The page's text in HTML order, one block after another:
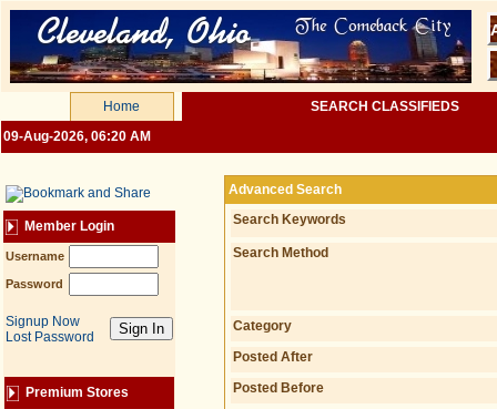
Home
SEARCH CLASSIFIEDS
09-Aug-2026, 06:20 AM
Member Login
Username
Password
Signup Now
Lost Password
Premium Stores
Advanced Search
Search Keywords
Search Method
Category
Posted After
Posted Before